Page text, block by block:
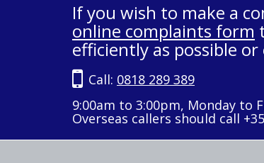
If you wish to make a
online complaints form
efficiently as possible or
Call: 0818 289 389
9:00am to 3:00pm, Monday to
Overseas callers should call